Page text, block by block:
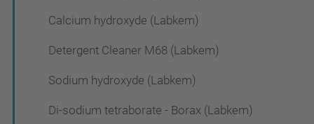
Calcium hydroxyde (Labkem)
Detergent Cleaner M68 (Labkem)
Sodium hydroxyde (Labkem)
Di-sodium tetraborate - Borax (Labkem)